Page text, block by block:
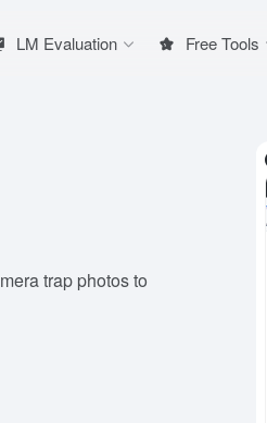
LM Evaluation Free Tools
trap photos to